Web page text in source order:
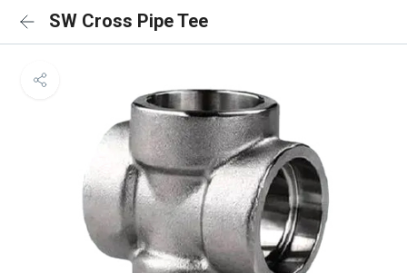
SW Cross Pipe Tee